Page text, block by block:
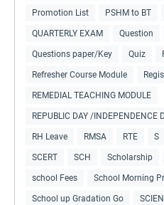
Promotion List PSHM to BT
QUARTERLY EXAM Question
Questions paper/Key Quiz
Refresher Course Module
REMEDIAL TEACHING MODULE
REPUBLIC DAY /INDEPENDENCE
RH Leave RMSA RTE S
SCERT SCH Scholarship
school Fees School Morning
School up Gradation Go